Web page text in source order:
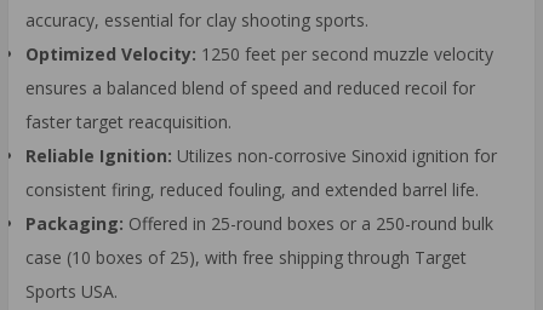
accuracy, essential for clay shooting sports.
Optimized Velocity: 1250 feet per second muzzle velocity
ensures a balanced blend of speed and reduced recoil for
faster target reacquisition.
Reliable Ignition: Utilizes non-corrosive Sinoxid ignition for
consistent firing, reduced fouling, and extended barrel life.
Packaging: Offered in 25-round boxes or a 250-round bulk
case (10 boxes of 25), with free shipping through Target
Sports USA.